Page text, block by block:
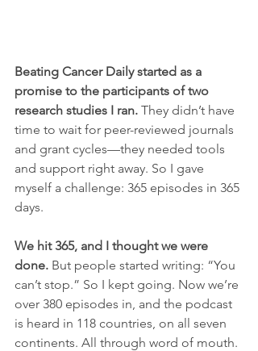
Beating Cancer Daily started as a
promise to the participants of two
research studies I ran. They didn’t have
time to wait for peer-reviewed journals
and grant cycles—they needed tools
and support right away. So I gave
myself a challenge: 365 episodes in 365
days.
We hit 365, and I thought we were
done. But people started writing: “You
can’t stop.” So I kept going. Now we’re
over 380 episodes in, and the podcast
is heard in 118 countries, on all seven
continents. All through word of mouth.